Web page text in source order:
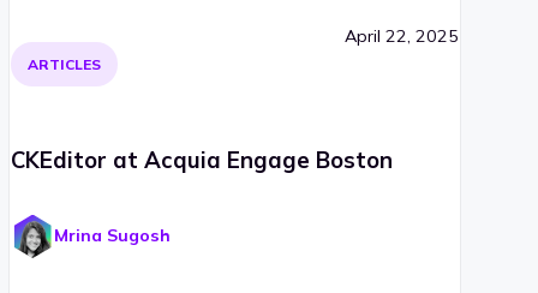
ARTICLES
April 22, 2025
CKEditor at Acquia Engage Boston
Mrina Sugosh